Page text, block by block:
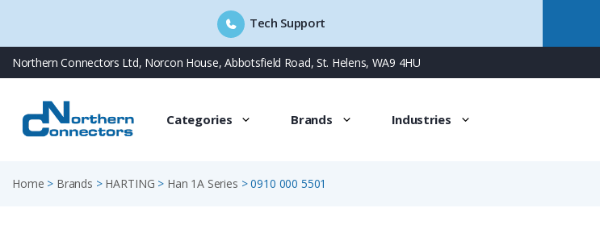
Tech Support
Skip
to
content
Northern Connectors Ltd, Norcon House, Abbotsfield Road, St. Helens, WA9 4HU
Categories Brands Industries
Home > Brands > HARTING > Han 1A Series >0910 000 5501